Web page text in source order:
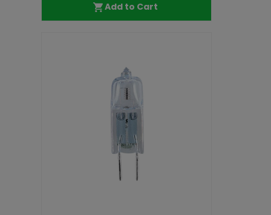
Add to Cart